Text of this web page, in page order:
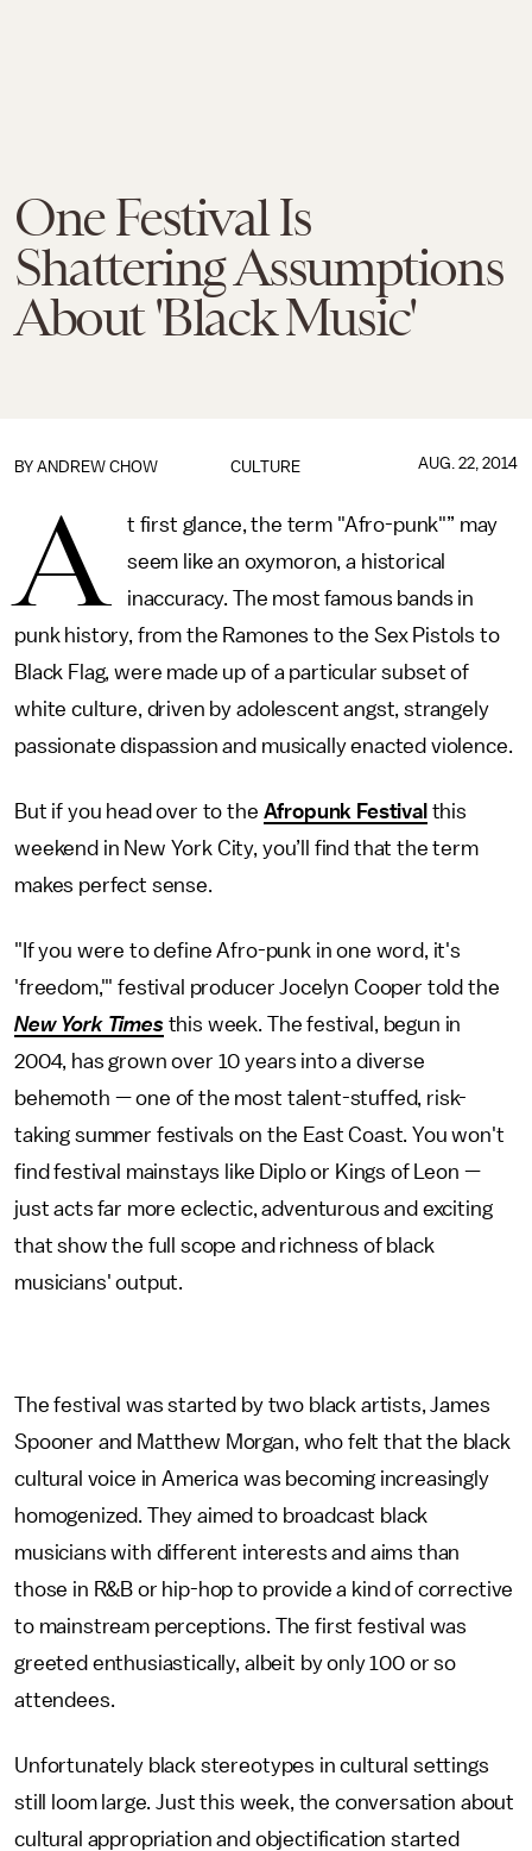
One Festival Is
Shattering Assumptions
About 'Black Music'
CULTURE
BY ANDREW CHOW AUG. 22, 2014
A
t first glance, the term "Afro-punk"” may
seem like an oxymoron, a historical
inaccuracy. The most famous bands in
punk history, from the Ramones to the Sex Pistols to
Black Flag, were made up of a particular subset of
white culture, driven by adolescent angst, strangely
passionate dispassion and musically enacted violence.
But if you head over to the Afropunk Festival this
weekend in New York City, you’ll find that the term
makes perfect sense.
"If you were to define Afro-punk in one word, it's
'freedom,'" festival producer Jocelyn Cooper told the
New York Times this week. The festival, begun in
2004, has grown over 10 years into a diverse
behemoth — one of the most talent-stuffed, risk-
taking summer festivals on the East Coast. You won't
find festival mainstays like Diplo or Kings of Leon —
just acts far more eclectic, adventurous and exciting
that show the full scope and richness of black
musicians' output.
The festival was started by two black artists, James
Spooner and Matthew Morgan, who felt that the black
cultural voice in America was becoming increasingly
homogenized. They aimed to broadcast black
musicians with different interests and aims than
those in R&B or hip-hop to provide a kind of corrective
to mainstream perceptions. The first festival was
greeted enthusiastically, albeit by only 100 or so
attendees.
Unfortunately black stereotypes in cultural settings
still loom large. Just this week, the conversation about
cultural appropriation and objectification started